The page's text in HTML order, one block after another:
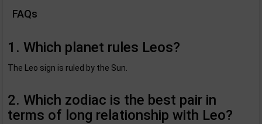
FAQs
1. Which planet rules Leos?
The Leo sign is ruled by the Sun.
2. Which zodiac is the best pair in
terms of long relationship with Leo?